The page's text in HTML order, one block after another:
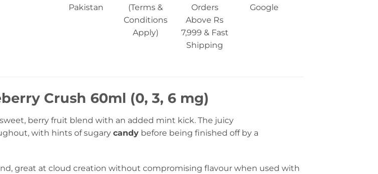
Pakistan
(Terms &
Conditions
Apply)
Orders
Above Rs
7,999 & Fast
Shipping
Google
Crush 60ml (0, 3, 6 mg)
berry fruit blend with an added mint kick. The juicy
with hints of sugary candy before being finished off by a
great at cloud creation without compromising flavour when used with